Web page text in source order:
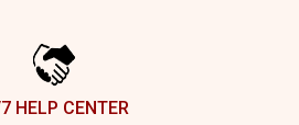
HELP CENTER